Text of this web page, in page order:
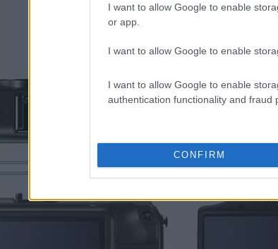
I want to allow Google to enable
or app.
I want to allow Google to enable
I want to allow Google to enable
authentication functionality and fraud
CONFIRM